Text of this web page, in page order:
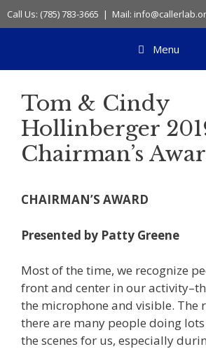
Skip
to
Call Us: (785) 783-3665 | Mail:
Menu
Tom & Cindy
Hollinberger
Chairman’s
CHAIRMAN’S AWARD
Presented by Patty Greene
Most of the time, we recognize
front and center in our
the microphone and visible. The
there are many people doing
the scenes for us, especially